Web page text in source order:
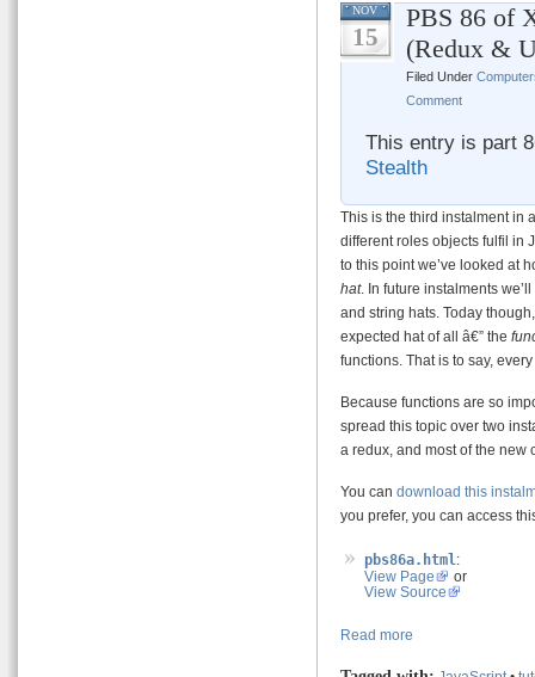
NOV
15
PBS 86 of
(Redux &
Filed Under
Comment
This entry is part
Stealth
This is the third instalment in
different roles objects fulfil in
to this point we’ve looked at
hat. In future instalments
and string hats. Today
expected hat of all â€” the
functions. That is to say,
Because functions are so
spread this topic over two
a redux, and most of the new
You can download this
you prefer, you can access
pbs86a.html :
View Page
or
View Source
Read more